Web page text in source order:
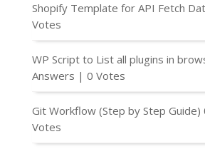
Shopify Template for API Fetch
Votes
WP Script to List all plugins in
Answers | 0 Votes
Git Workflow (Step by Step Guide)
Votes